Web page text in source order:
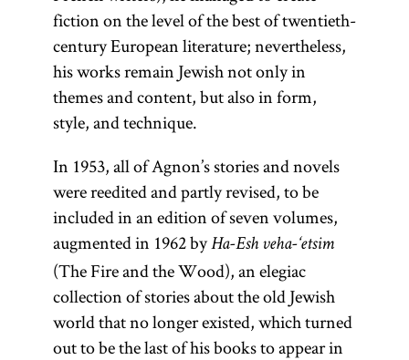
fiction on the level of the best of twentieth-
century European literature; nevertheless,
his works remain Jewish not only in
themes and content, but also in form,
style, and technique.
In 1953, all of Agnon’s stories and novels
were reedited and partly revised, to be
included in an edition of seven volumes,
augmented in 1962 byHa-Esh veha-‘etsim
(The Fire and the Wood), an elegiac
collection of stories about the old Jewish
world that no longer existed, which turned
out to be the last of his books to appear in